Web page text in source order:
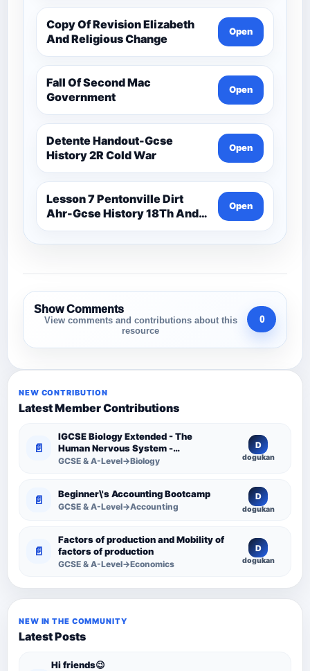
Copy Of Revision Elizabeth
And Religious Change
Open
Fall Of Second Mac
Government
Open
Detente Handout-Gcse
History 2R Cold War
Open
Lesson 7 Pentonville Dirt
Ahr-Gcse History 18Th And
19Th Century
Open
Show Comments
View comments and contributions about this
resource
0
NEW CONTRIBUTION
Latest Member Contributions
📄
IGCSE Biology Extended - The
Human Nervous System -
Comprehensive Competency
GCSE & A-Level→Biology
D
dogukan
📄 Beginner\'s Accounting Bootcamp
GCSE & A-Level→Accounting
D
dogukan
📄
Factors of production and Mobility of
factors of production
GCSE & A-Level→Economics
D
dogukan
NEW IN THE COMMUNITY
Latest Posts
Hi friends😉